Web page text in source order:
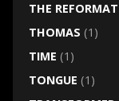
THE
THOMAS (1)
TIME (1)
TONGUE (1)